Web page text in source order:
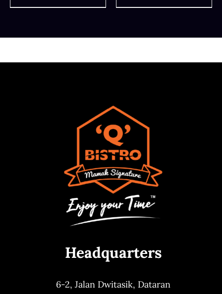
Headquarters
6-2, Jalan Dwitasik, Dataran